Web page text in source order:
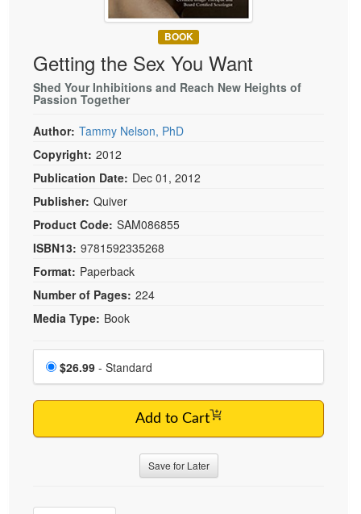
Psychologist
PESI Life
Rehab
Occupational Therapist
Speech-Language Pathologist
Book
Magazine Subscription
Therapist.com Subscription
Free Worksheets
Tools/Toy/Games
DVD
Bundles
BOOK
Getting the Sex You Want
Shed Your Inhibitions and Reach New Heights of
Passion Together
Author: Tammy Nelson, PhD
Copyright: 2012
Publication Date: Dec 01, 2012
Publisher: Quiver
Product Code: SAM086855
ISBN13: 9781592335268
Format: Paperback
Number of Pages: 224
Media Type: Book
Choose a price item
Price
$26.99 - Standard
Add to Cart
Save for Later